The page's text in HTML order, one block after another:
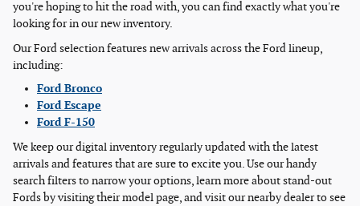
you're hoping to hit the road with, you can find exactly what you're
looking for in our new inventory.
Our Ford selection features new arrivals across the Ford lineup,
including:
Ford Bronco
Ford Escape
Ford F-150
We keep our digital inventory regularly updated with the latest
arrivals and features that are sure to excite you. Use our handy
search filters to narrow your options, learn more about stand-out
Fords by visiting their model page, and visit our nearby dealer to see